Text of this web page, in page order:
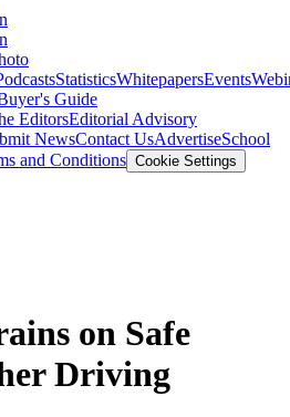
StatisticsWhitepapersEvents
Guide
EditorsEditorial Advisory
NewsContact UsAdvertiseSchool
and Conditions Cookie Settings
on Safe
Driving